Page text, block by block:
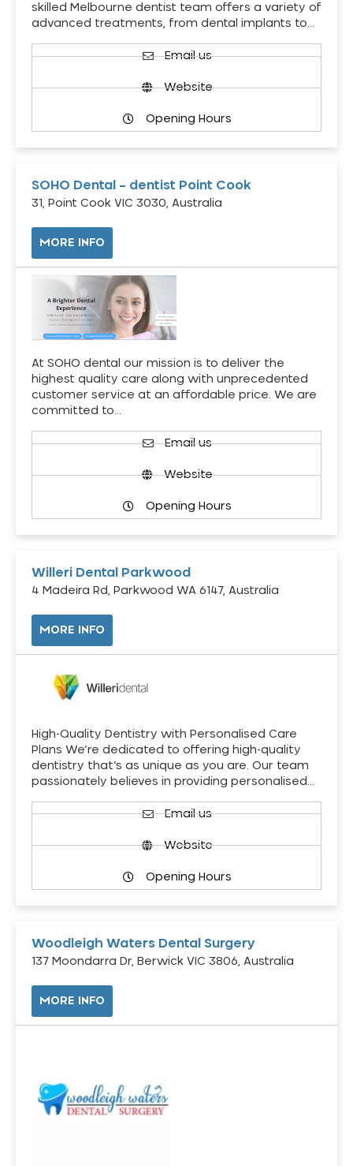
skilled Melbourne dentist team offers a variety of
advanced treatments, from dental implants to…
Email us
Website
Opening Hours
SOHO Dental – dentist Point Cook
31, Point Cook VIC 3030, Australia
MORE INFO
At SOHO dental our mission is to deliver the
highest quality care along with unprecedented
customer service at an affordable price. We are
committed to…
Email us
Website
Opening Hours
Willeri Dental Parkwood
4 Madeira Rd, Parkwood WA 6147, Australia
MORE INFO
High-Quality Dentistry with Personalised Care
Plans We’re dedicated to offering high-quality
dentistry that’s as unique as you are. Our team
passionately believes in providing personalised…
Email us
Website
Opening Hours
Woodleigh Waters Dental Surgery
137 Moondarra Dr, Berwick VIC 3806, Australia
MORE INFO